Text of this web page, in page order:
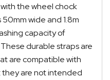
the wheel chock
wide and 1.8m
capacity of
durable straps are
are compatible with
are not intended